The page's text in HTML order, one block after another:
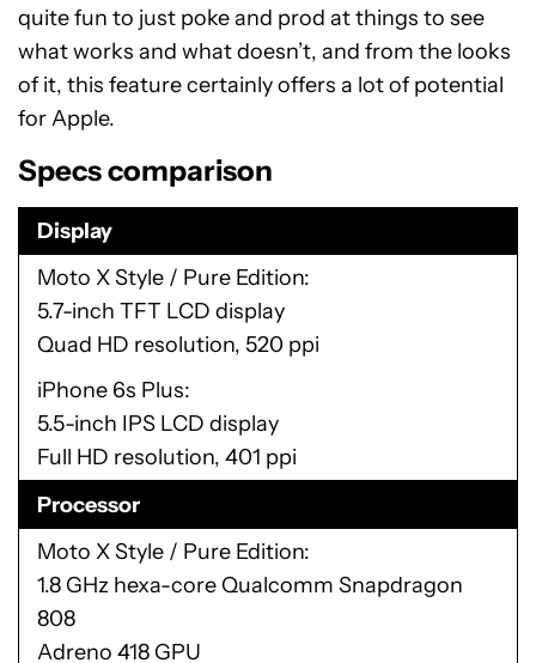
quite fun to just poke and prod at things to see
what works and what doesn’t, and from the looks
of it, this feature certainly offers a lot of potential
for Apple.
Specs comparison
Display
Moto X Style / Pure Edition
5.7-inch TFT LCD display
Quad HD resolution, 520 ppi
iPhone 6s Plus
5.5-inch IPS LCD display
Full HD resolution, 401 ppi
Processor
Moto X Style / Pure Edition
1.8 GHz hexa-core Qualcomm Snapdragon
808
Adreno 418 GPU